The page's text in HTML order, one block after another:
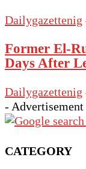
Dailygazettenig
Former El-
Days After
Dailygazettenig
- Advertisement
CATEGORY